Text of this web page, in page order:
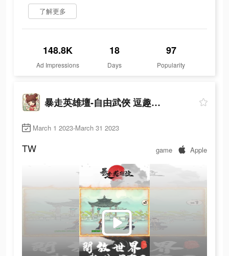
了解更多
148.8K
Ad Impressions
18
Days
97
Popularity
暴走英雄壇-自由武俠 逗趣江湖
March 1 2023-March 31 2023
TW game Apple